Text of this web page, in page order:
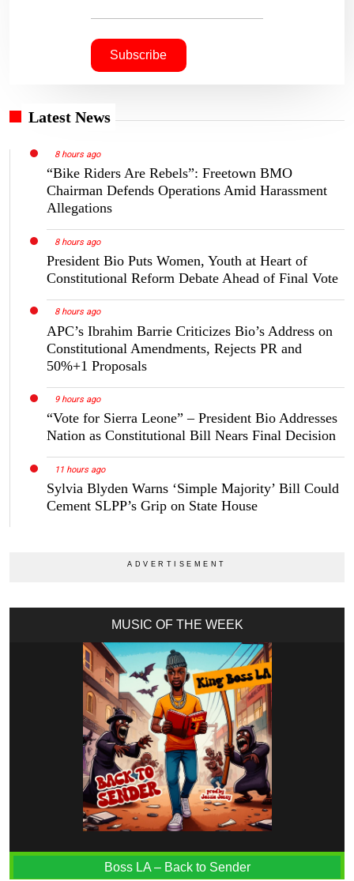
Latest News
8 hours ago
“Bike Riders Are Rebels”: Freetown BMO
Chairman Defends Operations Amid Harassment
Allegations
8 hours ago
President Bio Puts Women, Youth at Heart of
Constitutional Reform Debate Ahead of Final Vote
8 hours ago
APC’s Ibrahim Barrie Criticizes Bio’s Address on
Constitutional Amendments, Rejects PR and
50%+1 Proposals
9 hours ago
“Vote for Sierra Leone” – President Bio Addresses
Nation as Constitutional Bill Nears Final Decision
11 hours ago
Sylvia Blyden Warns ‘Simple Majority’ Bill Could
Cement SLPP’s Grip on State House
MUSIC OF THE WEEK
Boss LA – Back to Sender